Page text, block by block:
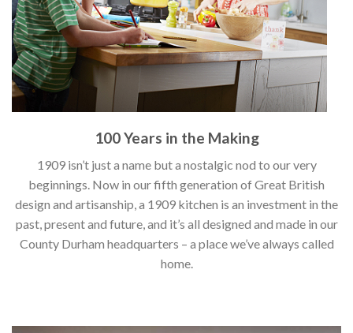
100 Years in the Making
1909 isn’t just a name but a nostalgic nod to our very
beginnings. Now in our fifth generation of Great British
design and artisanship, a 1909 kitchen is an investment in the
past, present and future, and it’s all designed and made in our
County Durham headquarters – a place we’ve always called
home.